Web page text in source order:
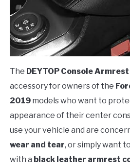
The DEYTOP Console Armrest
accessory for owners of the
2019 models who want to
appearance of their center
use your vehicle and are
wear and tear, or simply want
with a black leather armrest